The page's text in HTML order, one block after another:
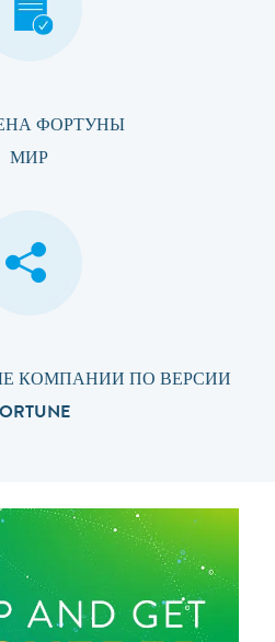
ФОРТУНЫ
МИР
КОМПАНИИ ПО ВЕРСИИ